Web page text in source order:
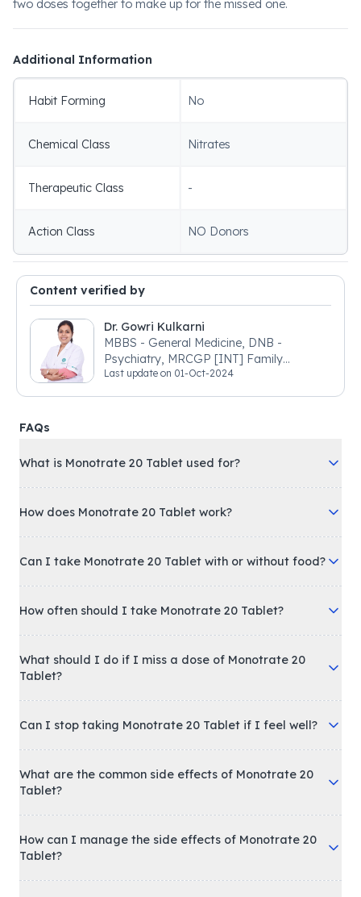
two doses together to make up for the missed one.
Additional Information
Habit Forming No
Chemical Class Nitrates
Therapeutic Class -
Action Class NO Donors
Content verified by
Dr. Gowri Kulkarni
MBBS - General Medicine, DNB -
Psychiatry, MRCGP [INT] Family
Medicine, BSIC (BACP)
Last update on 01-Oct-2024
FAQs
What is Monotrate 20 Tablet used for?
How does Monotrate 20 Tablet work?
Can I take Monotrate 20 Tablet with or without food?
How often should I take Monotrate 20 Tablet?
What should I do if I miss a dose of Monotrate 20
Tablet?
Can I stop taking Monotrate 20 Tablet if I feel well?
What are the common side effects of Monotrate 20
Tablet?
How can I manage the side effects of Monotrate 20
Tablet?